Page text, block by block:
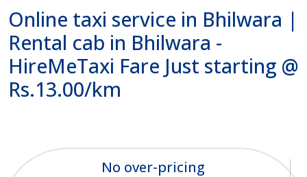
Online taxi service in Bhilwara |
Rental cab in Bhilwara -
HireMeTaxi Fare Just starting @
Rs.13.00/km
No over-pricing